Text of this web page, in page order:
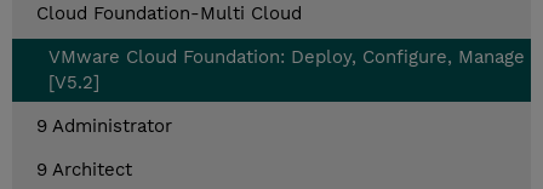
Cloud Foundation-Multi Cloud
VMware Cloud Foundation: Deploy, Configure, Manage
[V5.2]
9 Administrator
9 Architect